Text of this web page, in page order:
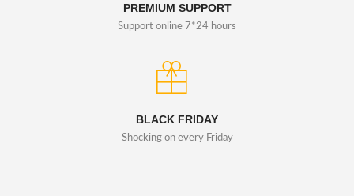
PREMIUM SUPPORT
Support online 7*24 hours
BLACK FRIDAY
Shocking on every Friday